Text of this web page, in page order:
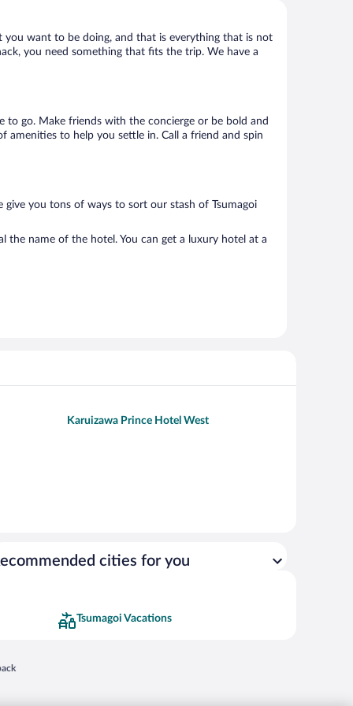
want to be doing, and that is everything that is not
you need something that fits the trip. We have a
to go. Make friends with the concierge or be bold and
amenities to help you settle in. Call a friend and spin
you tons of ways to sort our stash of Tsumagoi
the name of the hotel. You can get a luxury hotel at a
Karuizawa Prince Hotel West
cities for you
Tsumagoi Vacations
in a new window